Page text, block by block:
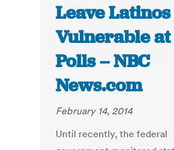
Leave Latinos
Vulnerable at
Polls – NBC
News.com
February 14, 2014
Until recently, the federal